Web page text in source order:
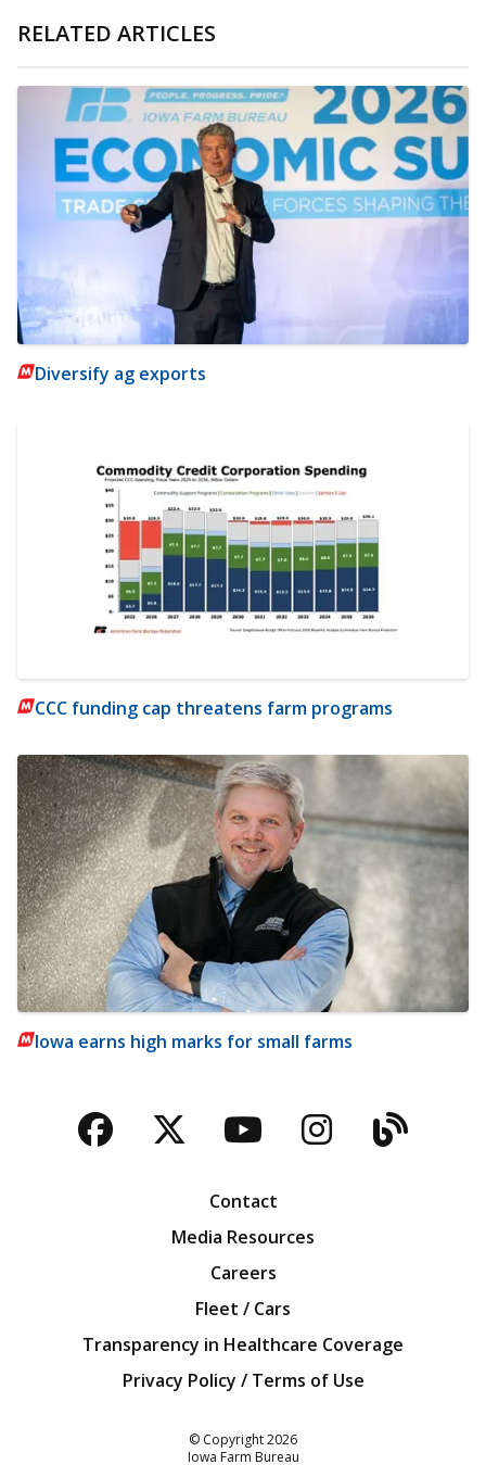
RELATED ARTICLES
Diversify ag exports
CCC funding cap threatens farm programs
Iowa earns high marks for small farms
Facebook
TwitterYouTubeBlog
Contact
Media Resources
Careers
Fleet / Cars
Transparency in Healthcare Coverage
Privacy Policy / Terms of Use
© Copyright2026
Iowa Farm Bureau